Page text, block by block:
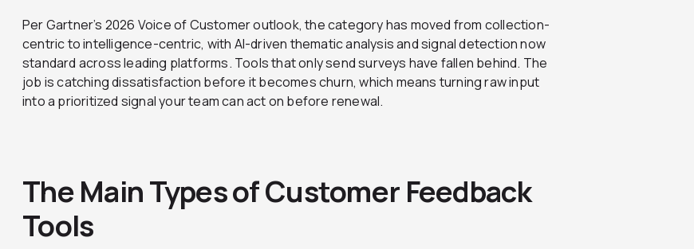
Per Gartner’s 2026 Voice of Customer outlook, the category has moved from collection-
centric to intelligence-centric, with AI-driven thematic analysis and signal detection now
standard across leading platforms. Tools that only send surveys have fallen behind. The
job is catching dissatisfaction before it becomes churn, which means turning raw input
into a prioritized signal your team can act on before renewal.
The Main Types of Customer Feedback
Tools